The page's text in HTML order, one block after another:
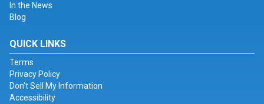
In the News
Blog
QUICK LINKS
Terms
Privacy Policy
Don't Sell My Information
Accessibility